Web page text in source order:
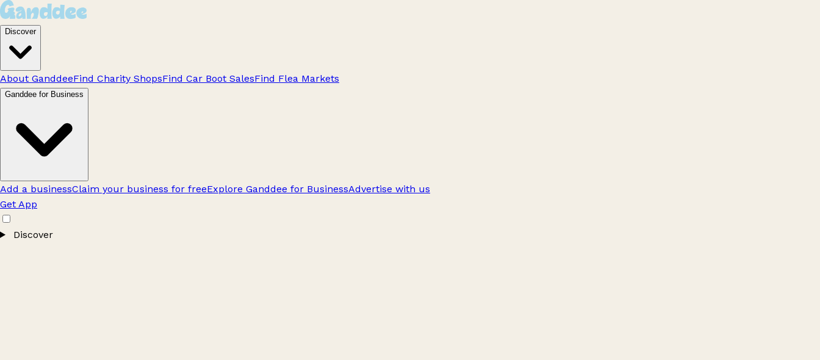
Discover
About GanddeeFind Charity ShopsFind Car Boot SalesFind Flea Markets
Ganddee for Business
Add a businessClaim your business for freeExplore Ganddee for BusinessAdvertise with us
Get App
Discover